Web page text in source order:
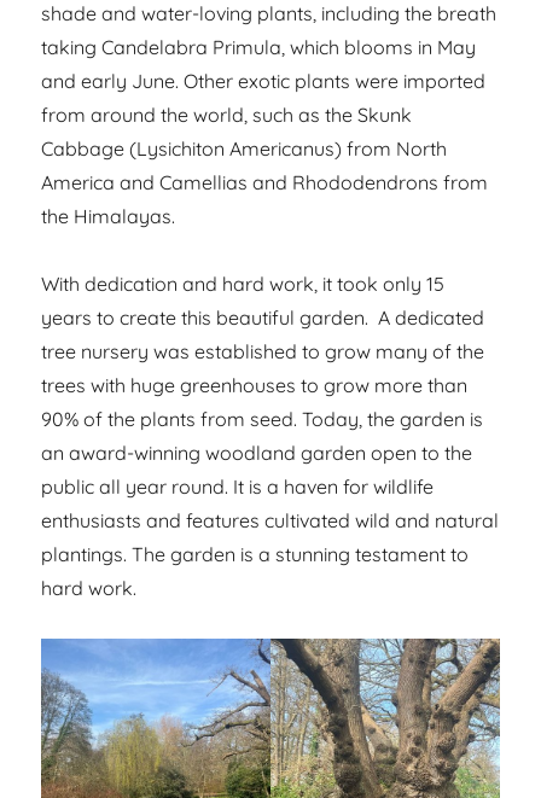
shade and water-loving plants, including the breath
taking Candelabra Primula, which blooms in May
and early June. Other exotic plants were imported
from around the world, such as the Skunk
Cabbage (Lysichiton Americanus) from North
America and Camellias and Rhododendrons from
the Himalayas.
With dedication and hard work, it took only 15
years to create this beautiful garden. A dedicated
tree nursery was established to grow many of the
trees with huge greenhouses to grow more than
90% of the plants from seed. Today, the garden is
an award-winning woodland garden open to the
public all year round. It is a haven for wildlife
enthusiasts and features cultivated wild and natural
plantings. The garden is a stunning testament to
hard work.